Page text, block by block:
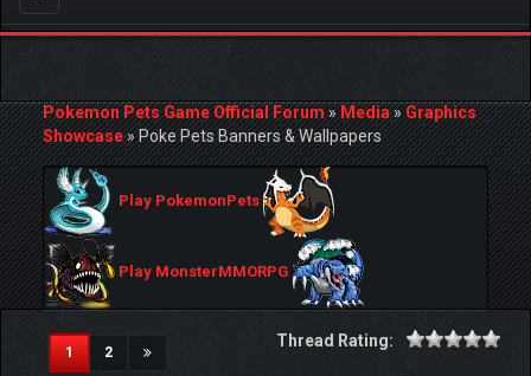
navigation
Pokemon Pets Game Official Forum»Media»Graphics
Showcase»Poke Pets Banners & Wallpapers
Play PokemonPets
Play MonsterMMORPG
1(current)
2
Thread Rating: